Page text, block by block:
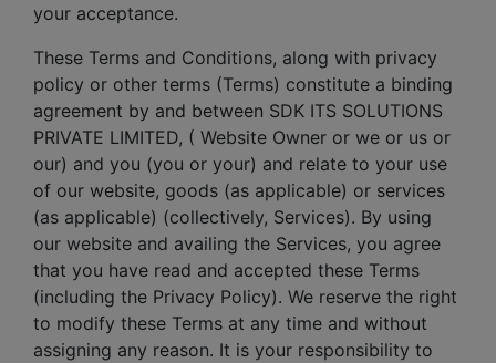
your acceptance.
These Terms and Conditions, along with privacy
policy or other terms (Terms) constitute a binding
agreement by and between SDK ITS SOLUTIONS
PRIVATE LIMITED, ( Website Owner or we or us or
our) and you (you or your) and relate to your use
of our website, goods (as applicable) or services
(as applicable) (collectively, Services). By using
our website and availing the Services, you agree
that you have read and accepted these Terms
(including the Privacy Policy). We reserve the right
to modify these Terms at any time and without
assigning any reason. It is your responsibility to